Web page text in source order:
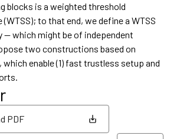
blocks is a weighted threshold
to that end, we define a WTSS
— which might be of independent
two constructions based on
which enable (1) fast trustless setup and
PDF